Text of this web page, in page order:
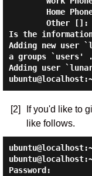
Is the
Adding new user
a groups `users'
[2]
If you'd like to
like follows.
Password: